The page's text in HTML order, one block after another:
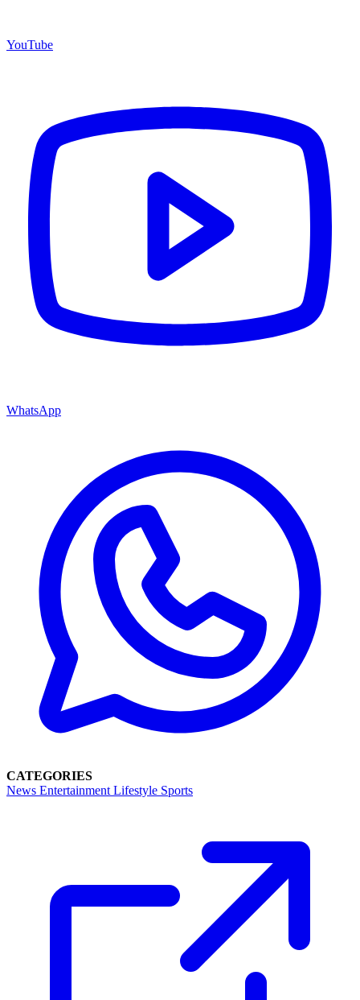
YouTube
WhatsApp
CATEGORIES
News Entertainment Lifestyle Sports